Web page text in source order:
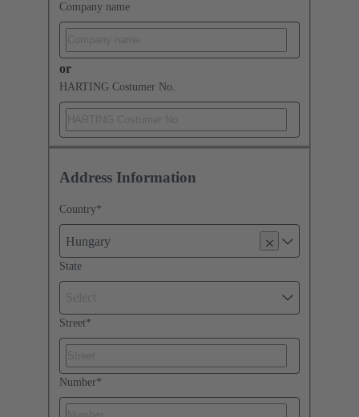
Company name
or
HARTING Costumer No.
Address Information
Country*
Hungary
State
Street*
Number*